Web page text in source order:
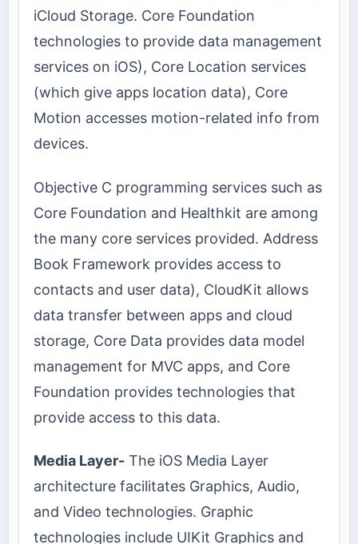
iCloud Storage. Core Foundation
technologies to provide data management
services on iOS), Core Location services
(which give apps location data), Core
Motion accesses motion-related info from
devices.
Objective C programming services such as
Core Foundation and Healthkit are among
the many core services provided. Address
Book Framework provides access to
contacts and user data), CloudKit allows
data transfer between apps and cloud
storage, Core Data provides data model
management for MVC apps, and Core
Foundation provides technologies that
provide access to this data.
Media Layer- The iOS Media Layer
architecture facilitates Graphics, Audio,
and Video technologies. Graphic
technologies include UIKit Graphics and